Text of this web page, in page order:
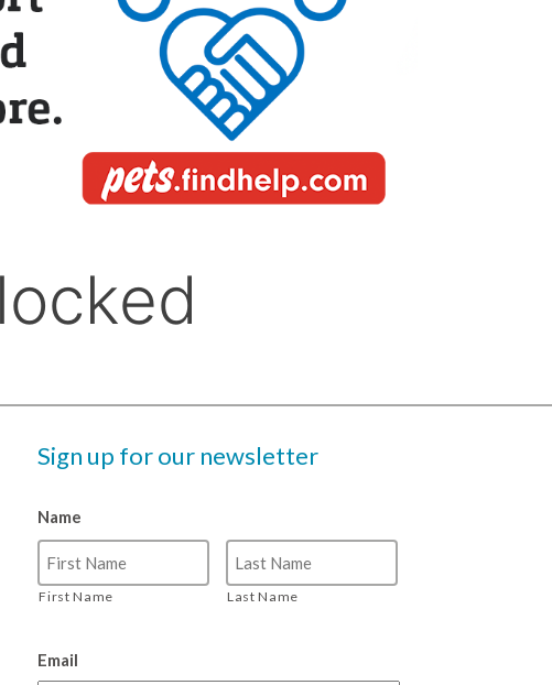
Sign up for our newsletter
Name
First Name Last Name
Email